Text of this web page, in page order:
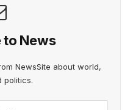
to News
NewsSite about world,
politics.